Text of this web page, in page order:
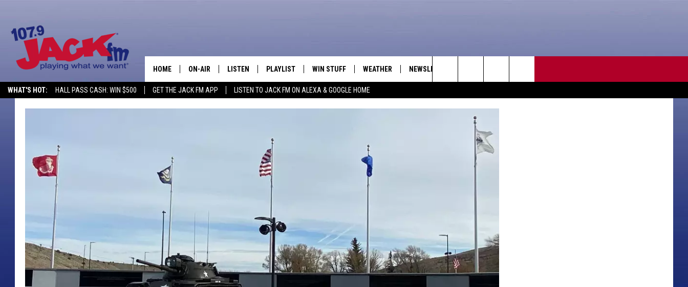
WHAT'S HOT: HALL PASS CASH: WIN $500 GET THE JACK FM APP LISTEN TO JACK FM ON ALEXA & GOOGLE HOME
HOME ON-AIR LISTEN
GOOGLE HOME
PLAYLIST WIN STUFF WEATHER NEWSLETTER
SEND FEEDBACK
ADVERTISE
Search
The